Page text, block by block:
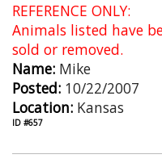
REFERENCE ONLY:
Animals listed have
sold or removed.
Name: Mike
Posted: 10/22/2007
Location: Kansas
ID #657